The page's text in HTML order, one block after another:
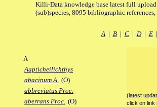
Killi-Data knowledge base latest full
(sub)species, 8095 bibliographic
A| B| C| D| E|
A
Aapticheilichthys
abacinum A. (O)
abbreviatus Proc.
aberrans Proc. (O)
(latest
click on link